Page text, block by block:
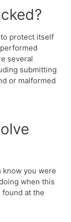
protect itself
several
submitting
or malformed
know you were
when this
found at the